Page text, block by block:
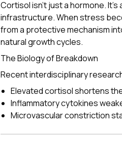
Cortisol isn't just a hormone.
infrastructure. When stress
from a protective mechanism
natural growth cycles.
The Biology of Breakdown
Recent interdisciplinary
Elevated cortisol shortens
Inflammatory cytokines
Microvascular constriction